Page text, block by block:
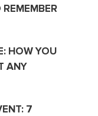
HOW YOU
ANY
7